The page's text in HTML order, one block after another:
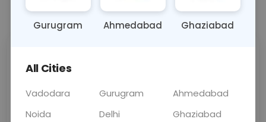
Call Now 💬 Get a Callback
Price
Collection
Gurugram Ahmedabad Ghaziabad
All Cities
Vadodara Gurugram
Ahmedabad
Noida
Delhi
Ghaziabad